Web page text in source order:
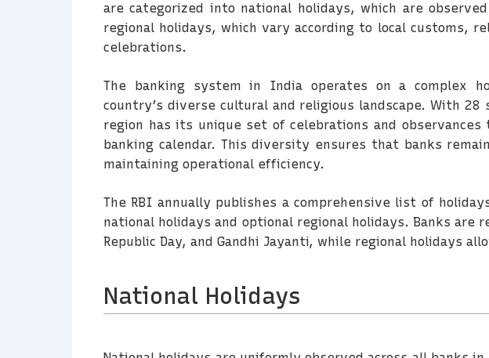
are categorized into national holidays, which are
regional holidays, which vary according to local customs,
celebrations.
The banking system in India operates on a complex
country’s diverse cultural and religious landscape. With
region has its unique set of celebrations and
banking calendar. This diversity ensures that banks
maintaining operational efficiency.
The RBI annually publishes a comprehensive list of
national holidays and optional regional holidays. Banks are
Republic Day, and Gandhi Jayanti, while regional holidays
National Holidays